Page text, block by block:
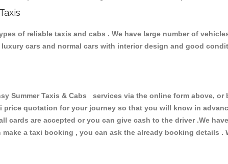
of reliable taxis and cabs . We have large number of
luxury cars and normal cars with interior design and good
Summer Taxis & Cabs services via the online form above, or
quotation for your journey so that you will know in
cards are accepted or you can give cash to the driver .We
a taxi booking , you can ask the already booking details